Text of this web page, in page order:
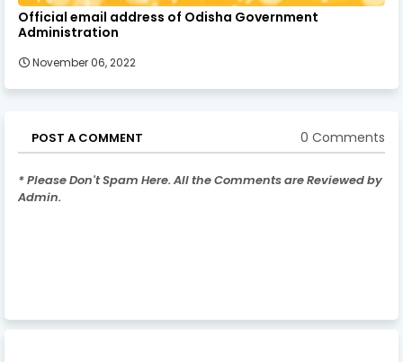
Official email address of Odisha Government
Administration
November 06, 2022
POST A COMMENT 0 Comments
* Please Don't Spam Here. All the Comments are Reviewed by
Admin.